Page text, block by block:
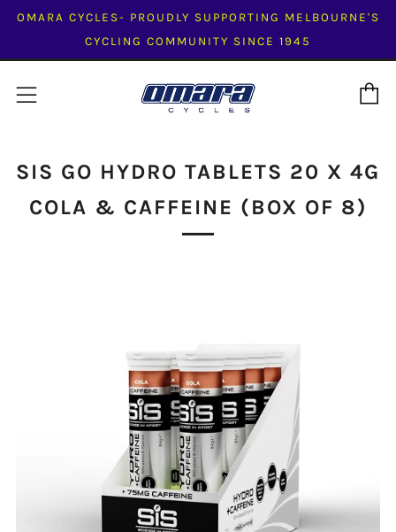
OMARA CYCLES- PROUDLY SUPPORTING MELBOURNE'S
CYCLING COMMUNITY SINCE 1945
Menu
SIS GO HYDRO TABLETS 20 X 4G
COLA & CAFFEINE (BOX OF 8)